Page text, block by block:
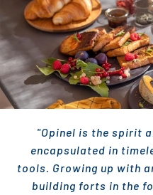
"Opinel is the spirit
encapsulated in
tools. Growing up with
building forts in the